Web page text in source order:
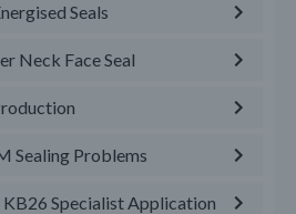
Seals
Neck Face Seal
Sealing Problems
Specialist Application